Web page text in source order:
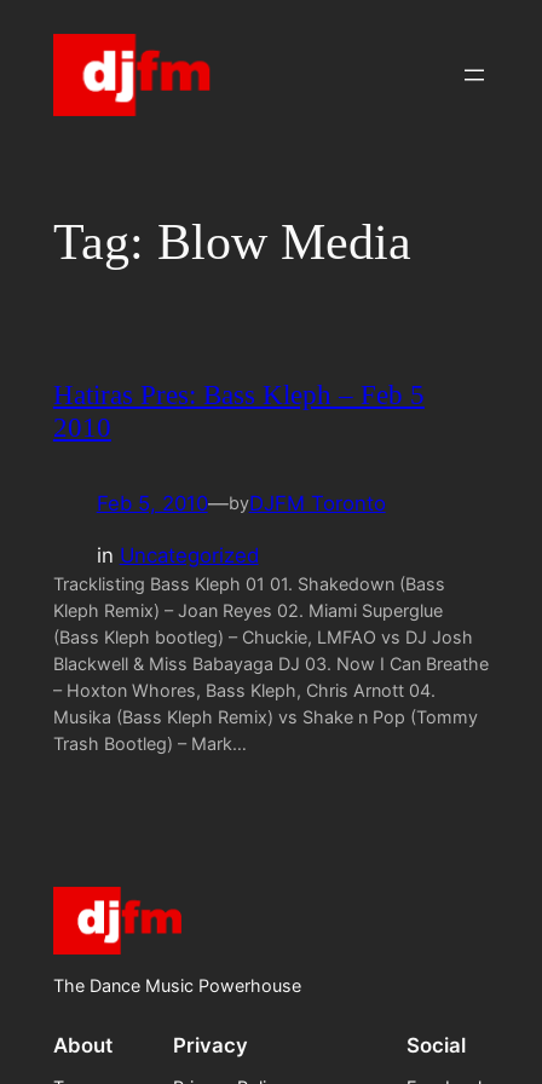
Tag: Blow Media
Hatiras Pres: Bass Kleph – Feb 5
2010
Feb 5, 2010—byDJFM Toronto
in Uncategorized
Tracklisting Bass Kleph 01 01. Shakedown (Bass
Kleph Remix) – Joan Reyes 02. Miami Superglue
(Bass Kleph bootleg) – Chuckie, LMFAO vs DJ Josh
Blackwell & Miss Babayaga DJ 03. Now I Can Breathe
– Hoxton Whores, Bass Kleph, Chris Arnott 04.
Musika (Bass Kleph Remix) vs Shake n Pop (Tommy
Trash Bootleg) – Mark…
The Dance Music Powerhouse
About Privacy Social